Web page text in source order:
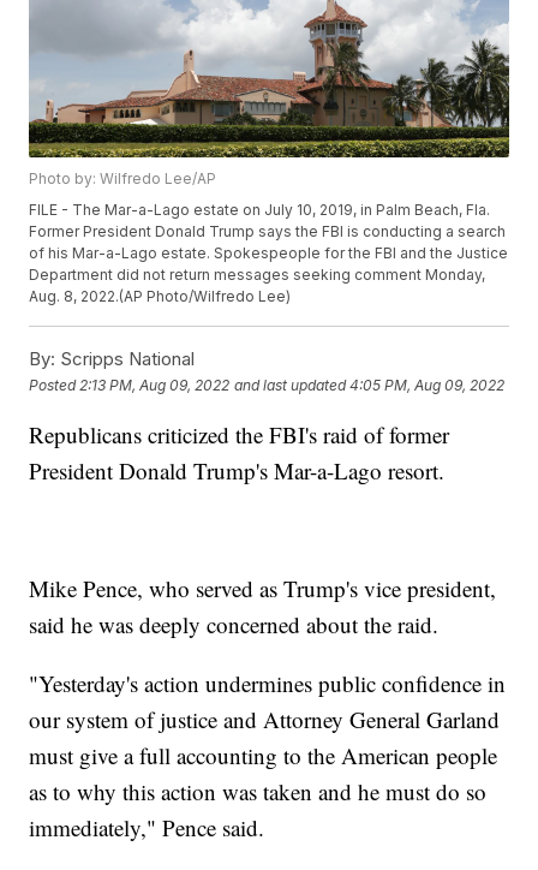
Photo by: Wilfredo Lee/AP
FILE - The Mar-a-Lago estate on July 10, 2019, in Palm Beach, Fla.
Former President Donald Trump says the FBI is conducting a search
of his Mar-a-Lago estate. Spokespeople for the FBI and the Justice
Department did not return messages seeking comment Monday,
Aug. 8, 2022.(AP Photo/Wilfredo Lee)
By: Scripps National
Posted 2:13 PM, Aug 09, 2022 and last updated 4:05 PM, Aug 09, 2022
Republicans criticized the FBI's raid of former
President Donald Trump's Mar-a-Lago resort.
Mike Pence, who served as Trump's vice president,
said he was deeply concerned about the raid.
"Yesterday's action undermines public confidence in
our system of justice and Attorney General Garland
must give a full accounting to the American people
as to why this action was taken and he must do so
immediately," Pence said.